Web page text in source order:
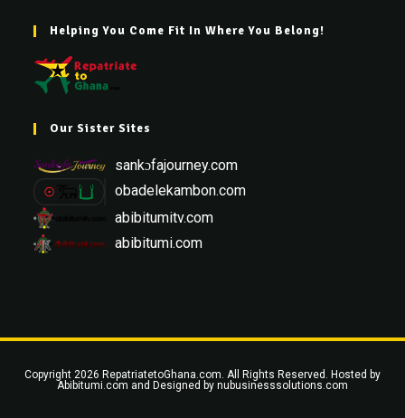
Helping You Come Fit In Where You Belong!
Our Sister Sites
sankɔfajourney.com
obadelekambon.com
abibitumitv.com
abibitumi.com
Copyright 2026 RepatriatetoGhana.com. All Rights Reserved. Hosted by
Abibitumi.com and Designed by nubusinesssolutions.com